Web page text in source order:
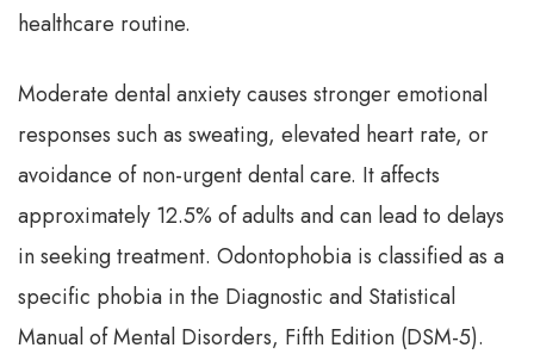
healthcare routine.
Moderate dental anxiety causes stronger emotional
responses such as sweating, elevated heart rate, or
avoidance of non-urgent dental care. It affects
approximately 12.5% of adults and can lead to delays
in seeking treatment. Odontophobia is classified as a
specific phobia in the Diagnostic and Statistical
Manual of Mental Disorders, Fifth Edition (DSM-5).